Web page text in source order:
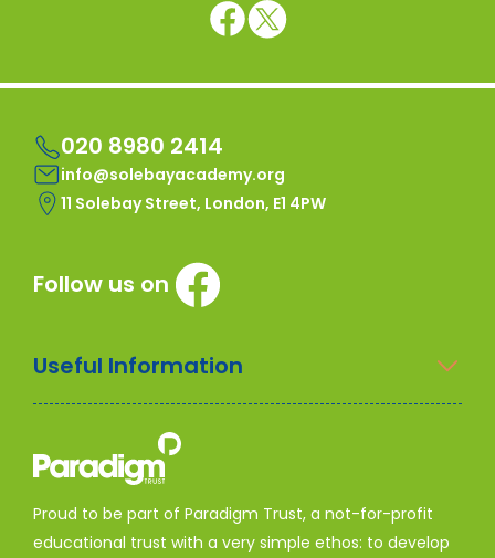
020 8980 2414
info@solebayacademy.org
11 Solebay Street, London, E1 4PW
Follow us on
Useful Information
Proud to be part of Paradigm Trust, a not-for-profit
educational trust with a very simple ethos: to develop